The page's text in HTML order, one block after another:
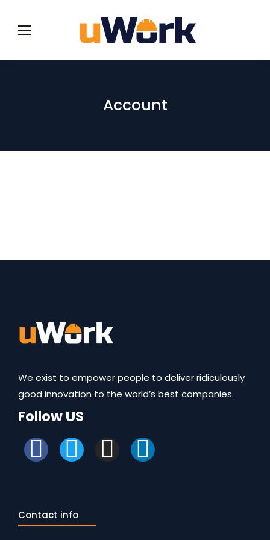
Account
We exist to empower people to deliver ridiculously
good innovation to the world’s best companies.
Follow US
Contact info